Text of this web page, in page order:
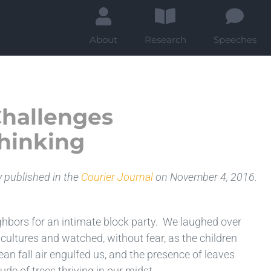
About Research Speeches
published in the Courier Journalon November 4, 2016.
for an intimate block party. We laughed over
and watched, without fear, as the children
fall air engulfed us, and the presence of leaves